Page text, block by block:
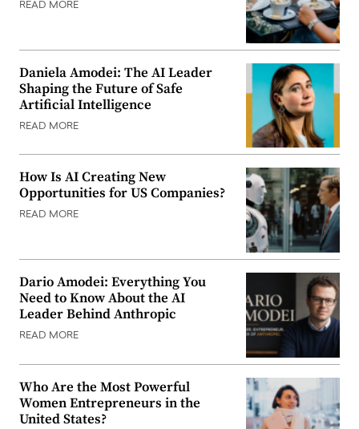
READ MORE
Daniela Amodei: The AI Leader
Shaping the Future of Safe
Artificial Intelligence
READ MORE
How Is AI Creating New
Opportunities for US Companies?
READ MORE
Dario Amodei: Everything You
Need to Know About the AI
Leader Behind Anthropic
READ MORE
Who Are the Most Powerful
Women Entrepreneurs in the
United States?